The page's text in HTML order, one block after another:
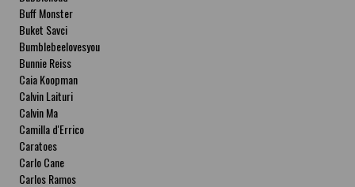
Buff Monster
Buket Savci
Bumblebeelovesyou
Bunnie Reiss
Caia Koopman
Calvin Laituri
Calvin Ma
Camilla d'Errico
Caratoes
Carlo Cane
Carlos Ramos